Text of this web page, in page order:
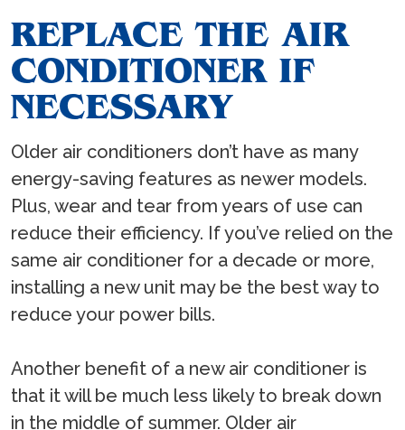
REPLACE THE AIR
CONDITIONER IF
NECESSARY
Older air conditioners don’t have as many
energy-saving features as newer models.
Plus, wear and tear from years of use can
reduce their efficiency. If you’ve relied on the
same air conditioner for a decade or more,
installing a new unit may be the best way to
reduce your power bills.
Another benefit of a new air conditioner is
that it will be much less likely to break down
in the middle of summer. Older air